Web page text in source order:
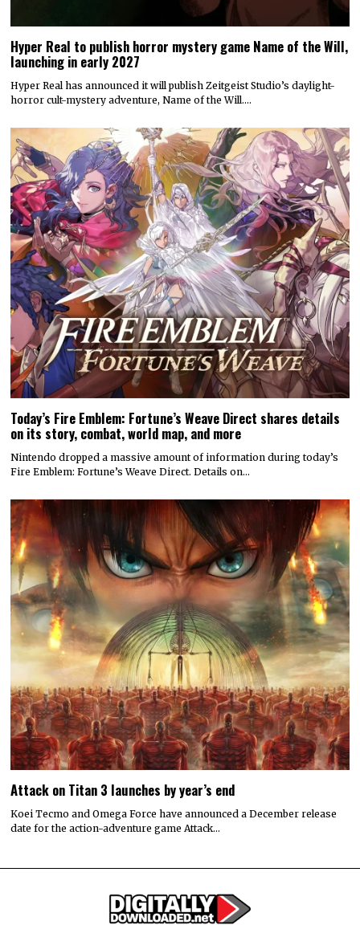
Hyper Real to publish horror mystery game Name of the Will,
launching in early 2027
Hyper Real has announced it will publish Zeitgeist Studio’s daylight-
horror cult-mystery adventure, Name of the Will.…
Today’s Fire Emblem: Fortune’s Weave Direct shares details
on its story, combat, world map, and more
Nintendo dropped a massive amount of information during today’s
Fire Emblem: Fortune’s Weave Direct. Details on…
Attack on Titan 3 launches by year’s end
Koei Tecmo and Omega Force have announced a December release
date for the action-adventure game Attack…